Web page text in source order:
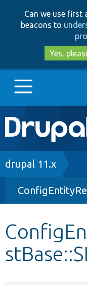
Can we use first
beacons to
Yes,
Main
Go to
Drupal 8+
Other projects
Develop for
Breadcrumb
drupal 11.x